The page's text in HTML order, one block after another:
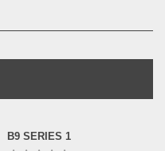
B9 SERIES 1